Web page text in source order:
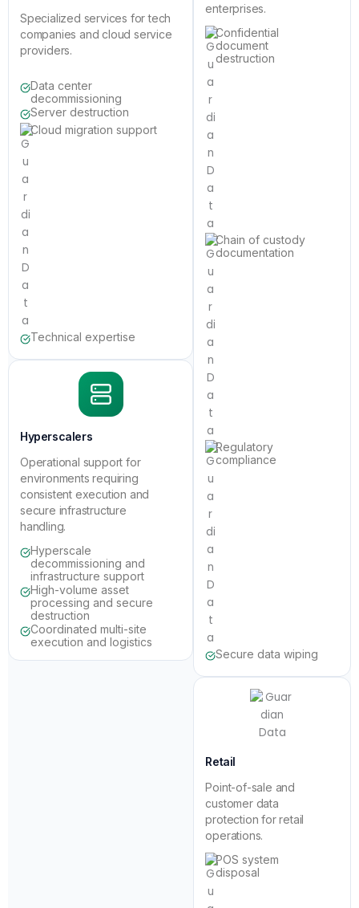
Specialized services for tech
companies and cloud service
providers.
Data center
decommissioning
Server destruction
Cloud migration support
Technical expertise
Hyperscalers
Operational support for
environments requiring
consistent execution and
secure infrastructure
handling.
Hyperscale
decommissioning and
infrastructure support
High-volume asset
processing and secure
destruction
Coordinated multi-site
execution and logistics
enterprises.
Confidential
document
destruction
Chain of custody
documentation
Regulatory
compliance
Secure data wiping
Retail
Point-of-sale and
customer data
protection for retail
operations.
POS system
disposal